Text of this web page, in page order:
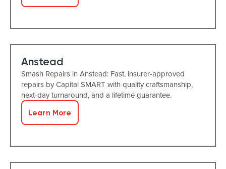
Anstead
Smash Repairs in Anstead: Fast, insurer-approved
repairs by Capital SMART with quality craftsmanship,
next-day turnaround, and a lifetime guarantee.
Learn More